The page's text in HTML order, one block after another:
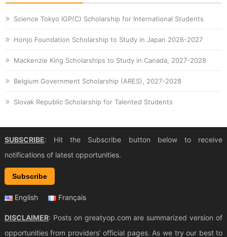
Science Tokyo IGP(C) Scholarship for International Students
Honjo Foundation Scholarship to Study in Japan 2026-2027
Mackenzie King Scholarships to Study in Canada, 2027-2028
Belgium Government Scholarship (ARES), 2027-2028
Slovak Republic Scholarship for Talented Students
SUBSCRIBE: Hit the Subscribe button below to receive
notifications of latest opportunities.
Subscribe
English Français
DISCLAIMER: Posts on greatyop.com are summarized version of
opportunities from providers’ official pages. As we try our best to